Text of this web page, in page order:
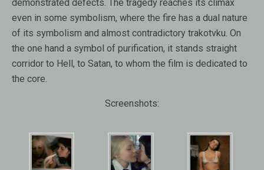
demonstrated defects. The tragedy reaches its climax
even in some symbolism, where the fire has a dual nature
of its symbolism and almost contradictory trakotvku. On
the one hand a symbol of purification, it stands straight
corridor to Hell, to Satan, to whom the film is dedicated to
the core.
Screenshots: